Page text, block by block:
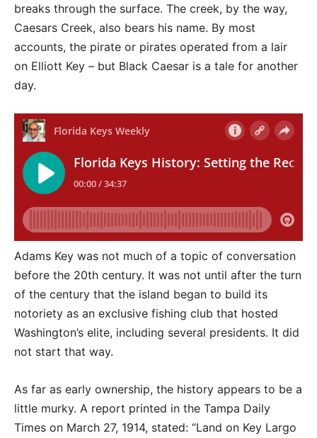
breaks through the surface. The creek, by the way,
Caesars Creek, also bears his name. By most
accounts, the pirate or pirates operated from a lair
on Elliott Key – but Black Caesar is a tale for another
day.
Adams Key was not much of a topic of conversation
before the 20th century. It was not until after the turn
of the century that the island began to build its
notoriety as an exclusive fishing club that hosted
Washington’s elite, including several presidents. It did
not start that way.
As far as early ownership, the history appears to be a
little murky. A report printed in the Tampa Daily
Times on March 27, 1914, stated: “Land on Key Largo